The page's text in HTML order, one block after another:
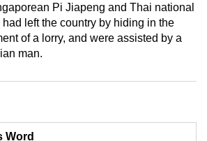
Pi Jiapeng and Thai national
left the country by hiding in the
of a lorry, and were assisted by a
man.
Word